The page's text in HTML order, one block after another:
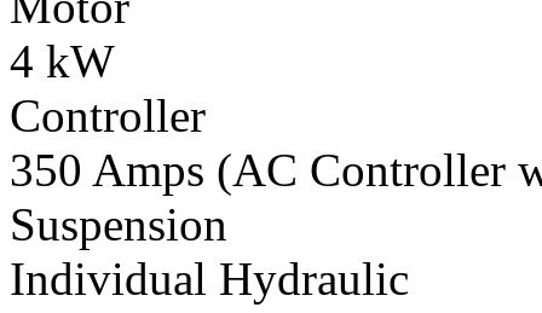
4 kW
Controller
350 Amps (AC Controller
Suspension
Individual Hydraulic